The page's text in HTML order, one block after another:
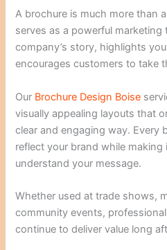
A brochure is much more than
serves as a powerful
company’s story, highlights
encourages customers to take
Our Brochure Design Boise
visually appealing layouts that
clear and engaging way. Every
reflect your brand while making
understand your message.
Whether used at trade shows,
community events,
continue to deliver value long